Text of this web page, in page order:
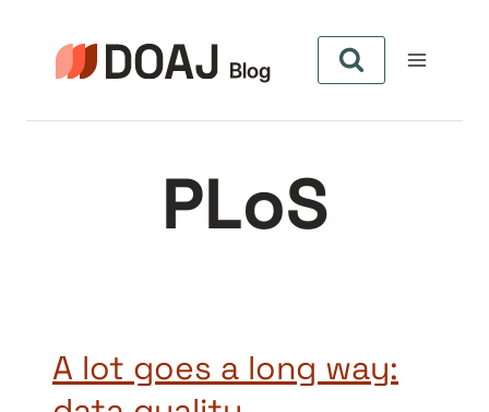
content
PLoS
A lot goes a long way: